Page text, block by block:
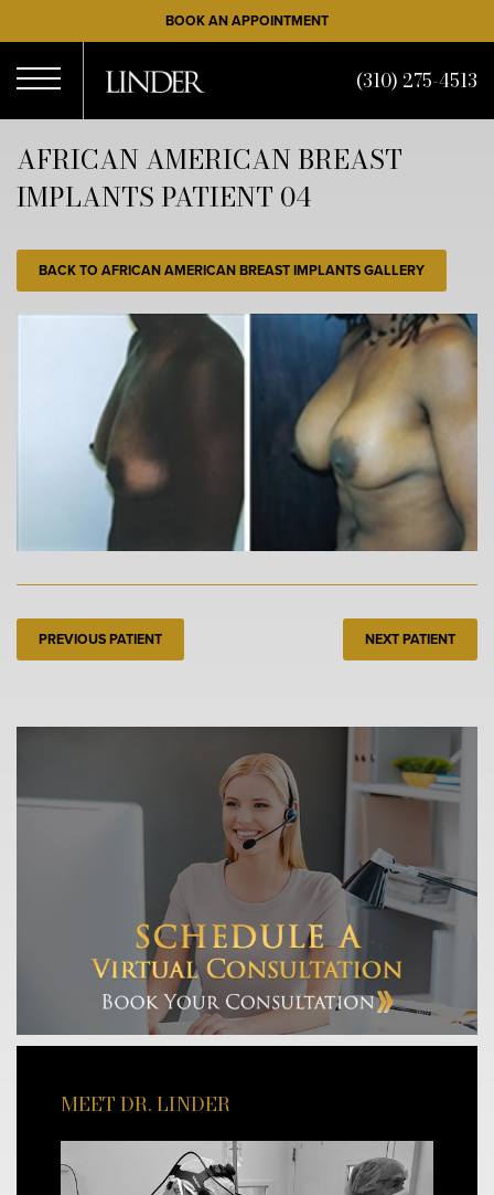
to
main
content
BOOK AN APPOINTMENT
Menu
(310) 275-4513
AFRICAN AMERICAN BREAST
IMPLANTS PATIENT 04
BACK TO AFRICAN AMERICAN BREAST IMPLANTS GALLERY
PREVIOUS PATIENT NEXT PATIENT
MEET DR. LINDER